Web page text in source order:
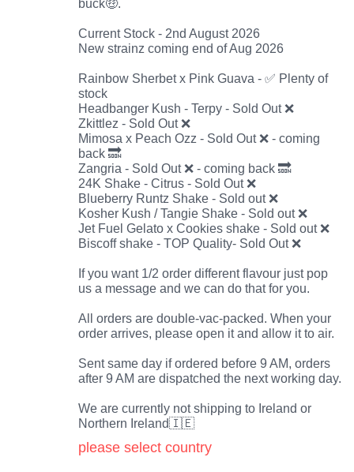
buck🤑.
Current Stock - 2nd August 2026
New strainz coming end of Aug 2026
Rainbow Sherbet x Pink Guava - ✅ Plenty of
stock
Headbanger Kush - Terpy - Sold Out ❌
Zkittlez - Sold Out ❌
Mimosa x Peach Ozz - Sold Out ❌ - coming
back 🔜
Zangria - Sold Out ❌ - coming back 🔜
24K Shake - Citrus - Sold Out ❌
Blueberry Runtz Shake - Sold out ❌
Kosher Kush / Tangie Shake - Sold out ❌
Jet Fuel Gelato x Cookies shake - Sold out ❌
Biscoff shake - TOP Quality- Sold Out ❌
If you want 1/2 order different flavour just pop
us a message and we can do that for you.
All orders are double-vac-packed. When your
order arrives, please open it and allow it to air.
Sent same day if ordered before 9 AM, orders
after 9 AM are dispatched the next working day.
We are currently not shipping to Ireland or
Northern Ireland🇮🇪
please select country